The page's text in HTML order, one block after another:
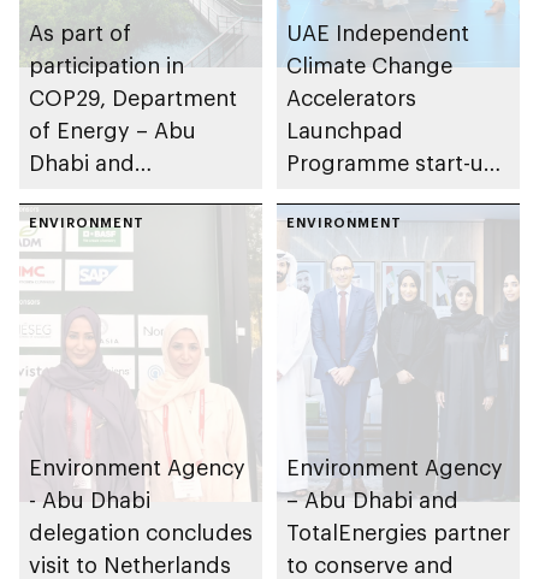
As part of
participation in
COP29, Department
of Energy – Abu
Dhabi and
– Abu Dhabi mark
significant progress
implementing Abu
Dhabi Climate
Change Strategy
UAE Independent
Climate Change
Accelerators
Launchpad
Programme start-ups
carbon reduction
technologies ahead
of COP29
ENVIRONMENT
Environment Agency
- Abu Dhabi
delegation concludes
visit to Netherlands
ENVIRONMENT
Environment Agency
– Abu Dhabi and
TotalEnergies partner
to conserve and